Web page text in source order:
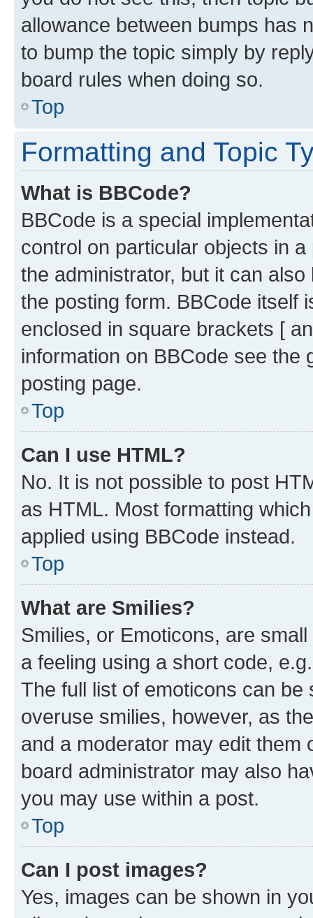
allowance between bumps has
to bump the topic simply by
board rules when doing so.
Top
Formatting and Topic
What is BBCode?
BBCode is a special
control on particular objects in
the administrator, but it can
the posting form. BBCode itself
enclosed in square brackets [
information on BBCode see
posting page.
Top
Can I use HTML?
No. It is not possible to post
as HTML. Most formatting
applied using BBCode instead.
Top
What are Smilies?
Smilies, or Emoticons, are
a feeling using a short code,
The full list of emoticons can
overuse smilies, however, as
and a moderator may edit them
board administrator may also
you may use within a post.
Top
Can I post images?
Yes, images can be shown in